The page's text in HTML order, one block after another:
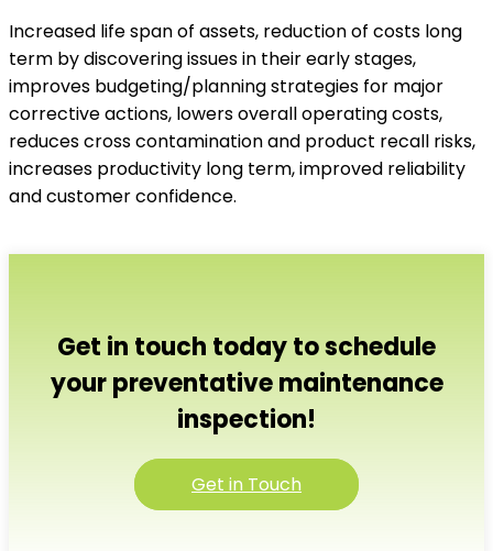
Increased life span of assets, reduction of costs long
term by discovering issues in their early stages,
improves budgeting/planning strategies for major
corrective actions, lowers overall operating costs,
reduces cross contamination and product recall risks,
increases productivity long term, improved reliability
and customer confidence.
Get in touch today to schedule
your preventative maintenance
inspection!
Get in Touch